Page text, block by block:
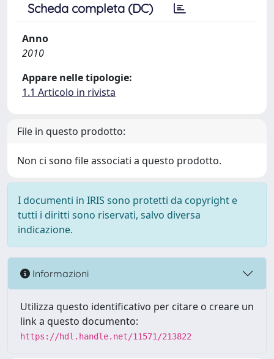
Scheda completa (DC)
Anno
2010
Appare nelle tipologie:
1.1 Articolo in rivista
File in questo prodotto:
Non ci sono file associati a questo prodotto.
I documenti in IRIS sono protetti da copyright e
tutti i diritti sono riservati, salvo diversa
indicazione.
Informazioni
Utilizza questo identificativo per citare o creare un
link a questo documento:
https://hdl.handle.net/11571/213822